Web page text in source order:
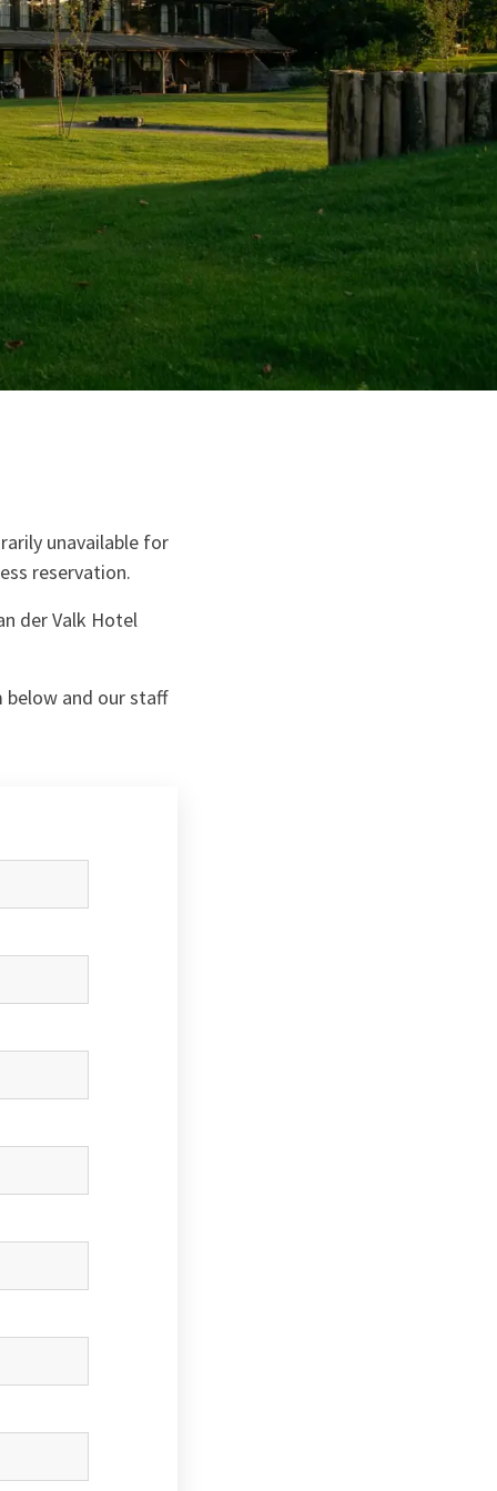
unavailable for
reservation.
der Valk Hotel
and our staff